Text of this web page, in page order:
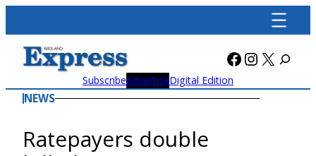
content
Facebook
X
SubscribeAdvertiseDigital Edition
NEWS
Ratepayers double